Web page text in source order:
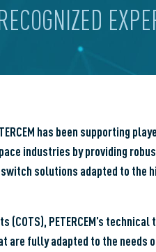
has been supporting
industries by providing
solutions adapted to the
(COTS), PETERCEM’s
are fully adapted to the needs